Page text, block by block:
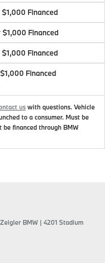
Financed
Financed
Financed
Financed
us with questions. Vehicle
to a consumer. Must be
be financed through BMW
BMW | 4201 Stadium